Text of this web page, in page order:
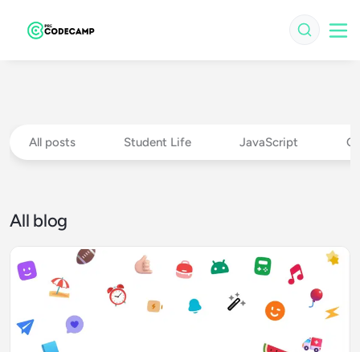
All posts Student Life JavaScript
All blog